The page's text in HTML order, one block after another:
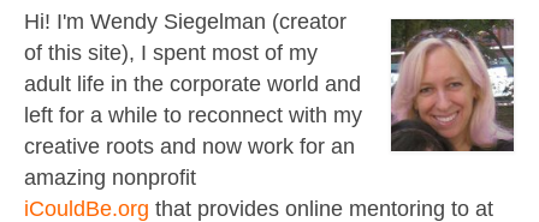
Photography
Sculpture
Street Art
This & That
Hi! I'm Wendy Siegelman (creator
of this site), I spent most of my
adult life in the corporate world and
left for a while to reconnect with my
creative roots and now work for an
amazing nonprofit
iCouldBe.org that provides online mentoring to at